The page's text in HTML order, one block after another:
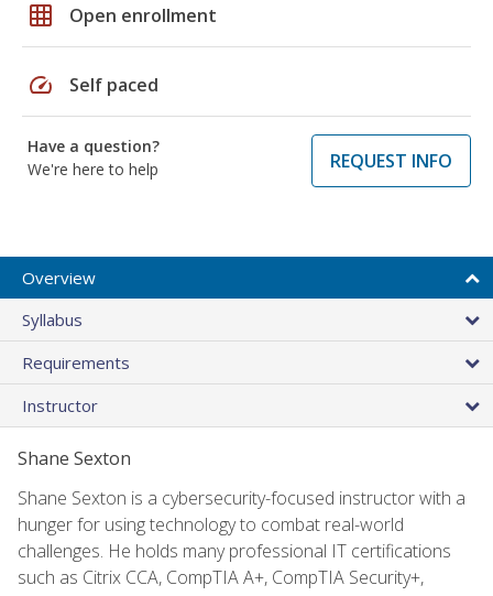
grid_on Open enrollment
speed Self paced
Have a question?
We're here to help
REQUEST INFO
Overview
Syllabus
Requirements
Instructor
Shane Sexton
Shane Sexton is a cybersecurity-focused instructor with a
hunger for using technology to combat real-world
challenges. He holds many professional IT certifications
such as Citrix CCA, CompTIA A+, CompTIA Security+,